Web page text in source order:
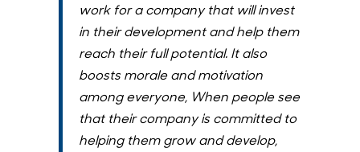
work for a company that will invest
in their development and help them
reach their full potential. It also
boosts morale and motivation
among everyone, When people see
that their company is committed to
helping them grow and develop,